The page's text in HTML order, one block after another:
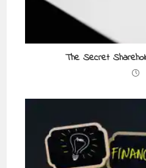
The Secret